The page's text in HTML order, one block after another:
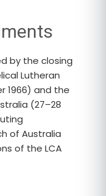
by the closing
Lutheran
1966) and the
(27–28
of Australia
of the LCA